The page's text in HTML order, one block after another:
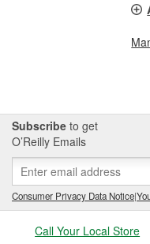
Subscribe to get
O’Reilly Emails
Consumer Privacy Data Notice|
Call Your Local Store